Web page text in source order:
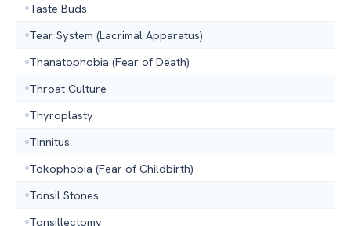
Taste Buds
Tear System (Lacrimal Apparatus)
Thanatophobia (Fear of Death)
Throat Culture
Thyroplasty
Tinnitus
Tokophobia (Fear of Childbirth)
Tonsil Stones
Tonsillectomy